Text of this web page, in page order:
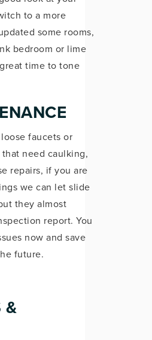
to a more
some rooms,
bedroom or lime
time to tone
faucets or
need caulking,
repairs, if you are
we can let slide
they almost
report. You
now and save
future.
&